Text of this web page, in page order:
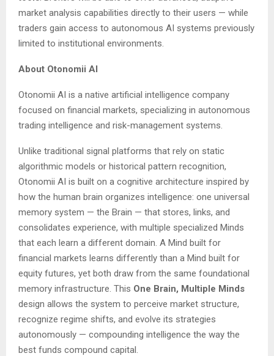
market analysis capabilities directly to their users — while
traders gain access to autonomous AI systems previously
limited to institutional environments.
About Otonomii AI
Otonomii AI is a native artificial intelligence company
focused on financial markets, specializing in autonomous
trading intelligence and risk-management systems.
Unlike traditional signal platforms that rely on static
algorithmic models or historical pattern recognition,
Otonomii AI is built on a cognitive architecture inspired by
how the human brain organizes intelligence: one universal
memory system — the Brain — that stores, links, and
consolidates experience, with multiple specialized Minds
that each learn a different domain. A Mind built for
financial markets learns differently than a Mind built for
equity futures, yet both draw from the same foundational
memory infrastructure. This One Brain, Multiple Minds
design allows the system to perceive market structure,
recognize regime shifts, and evolve its strategies
autonomously — compounding intelligence the way the
best funds compound capital.